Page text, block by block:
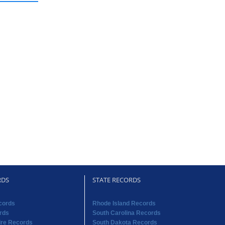
Records
STATE RECORDS
Rhode Island Records
South Carolina Records
South Dakota Records